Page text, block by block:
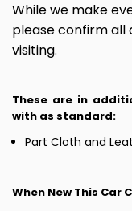
While we make
please confirm all
visiting.
These are in
with as standard:
Part Cloth and
When New This Car